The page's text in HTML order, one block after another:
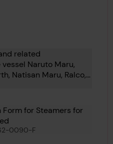
related
Naruto Maru,
Natisan Maru, Ralco,
Lachine, Ryoyo Maru,
for Steamers for
0090-F